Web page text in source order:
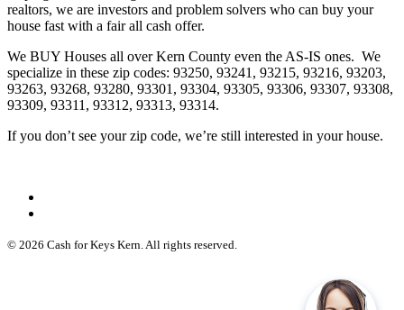
realtors, we are investors and problem solvers who can buy your
house fast with a fair all cash offer.
We BUY Houses all over Kern County even the AS-IS ones. We
specialize in these zip codes: 93250, 93241, 93215, 93216, 93203,
93263, 93268, 93280, 93301, 93304, 93305, 93306, 93307, 93308,
93309, 93311, 93312, 93313, 93314.
If you don’t see your zip code, we’re still interested in your house.
© 2026 Cash for Keys Kern. All rights reserved.